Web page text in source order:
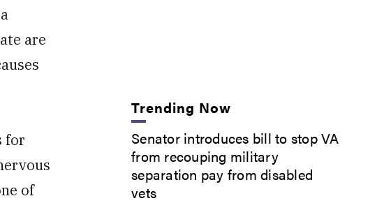
are
for
of
Trending Now
Senator introduces bill to stop VA
from recouping military
separation pay from disabled
vets